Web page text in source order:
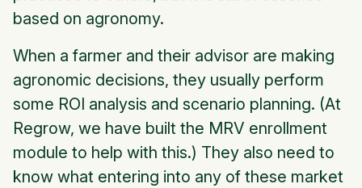
based on agronomy.
When a farmer and their advisor are making
agronomic decisions, they usually perform
some ROI analysis and scenario planning. (At
Regrow, we have built the MRV enrollment
module to help with this.) They also need to
know what entering into any of these market